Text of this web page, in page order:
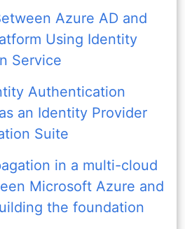
Azure AD and
Using Identity
Service
Authentication
an Identity Provider
Suite
in a multi-cloud
Microsoft Azure and
the foundation